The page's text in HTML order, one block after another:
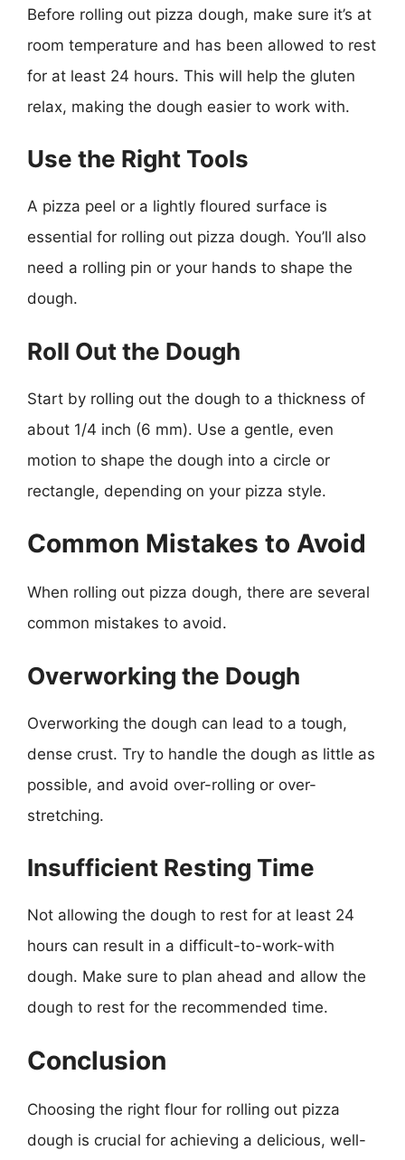
Before rolling out pizza dough, make sure it’s at
room temperature and has been allowed to rest
for at least 24 hours. This will help the gluten
relax, making the dough easier to work with.
Use the Right Tools
A pizza peel or a lightly floured surface is
essential for rolling out pizza dough. You’ll also
need a rolling pin or your hands to shape the
dough.
Roll Out the Dough
Start by rolling out the dough to a thickness of
about 1/4 inch (6 mm). Use a gentle, even
motion to shape the dough into a circle or
rectangle, depending on your pizza style.
Common Mistakes to Avoid
When rolling out pizza dough, there are several
common mistakes to avoid.
Overworking the Dough
Overworking the dough can lead to a tough,
dense crust. Try to handle the dough as little as
possible, and avoid over-rolling or over-
stretching.
Insufficient Resting Time
Not allowing the dough to rest for at least 24
hours can result in a difficult-to-work-with
dough. Make sure to plan ahead and allow the
dough to rest for the recommended time.
Conclusion
Choosing the right flour for rolling out pizza
dough is crucial for achieving a delicious, well-